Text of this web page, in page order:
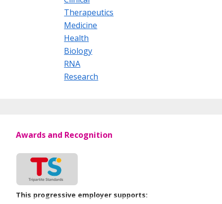
Therapeutics
Medicine
Health
Biology
RNA
Research
Awards and Recognition
This progressive employer supports: